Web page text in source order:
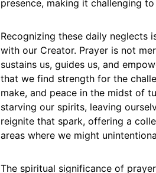
presence, making it challenging
Recognizing these daily neglects
with our Creator. Prayer is not
sustains us, guides us, and
that we find strength for the
make, and peace in the midst of
starving our spirits, leaving
reignite that spark, offering a
areas where we might
The spiritual significance of